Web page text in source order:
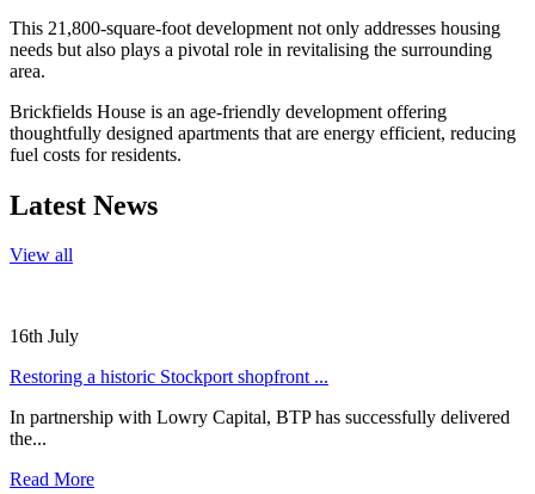
This 21,800-square-foot development not only addresses housing
needs but also plays a pivotal role in revitalising the surrounding
area.
Brickfields House is an age-friendly development offering
thoughtfully designed apartments that are energy efficient, reducing
fuel costs for residents.
Latest News
View all
16th July
Restoring a historic Stockport shopfront ...
In partnership with Lowry Capital, BTP has successfully delivered
the...
Read More